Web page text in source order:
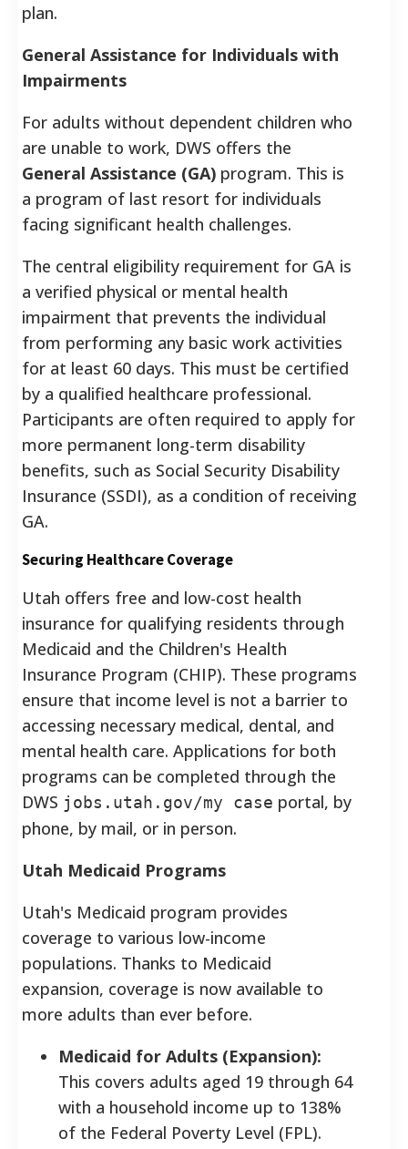
plan.
General Assistance for Individuals with
Impairments
For adults without dependent children who
are unable to work, DWS offers the
General Assistance (GA) program. This is
a program of last resort for individuals
facing significant health challenges.
The central eligibility requirement for GA is
a verified physical or mental health
impairment that prevents the individual
from performing any basic work activities
for at least 60 days. This must be certified
by a qualified healthcare professional.
Participants are often required to apply for
more permanent long-term disability
benefits, such as Social Security Disability
Insurance (SSDI), as a condition of receiving
GA.
Securing Healthcare Coverage
Utah offers free and low-cost health
insurance for qualifying residents through
Medicaid and the Children's Health
Insurance Program (CHIP). These programs
ensure that income level is not a barrier to
accessing necessary medical, dental, and
mental health care. Applications for both
programs can be completed through the
DWS jobs.utah.gov/my case portal, by
phone, by mail, or in person.
Utah Medicaid Programs
Utah's Medicaid program provides
coverage to various low-income
populations. Thanks to Medicaid
expansion, coverage is now available to
more adults than ever before.
Medicaid for Adults (Expansion):
This covers adults aged 19 through 64
with a household income up to 138%
of the Federal Poverty Level (FPL).